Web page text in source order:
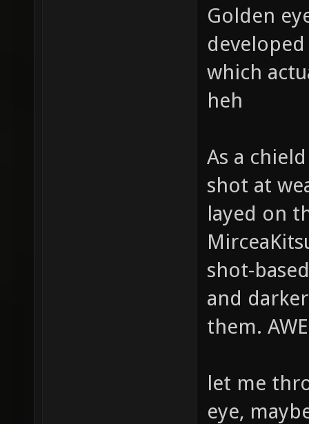
Golden
which
heh
As a
shot at
layed on
shot-
and
them.
let me
eye,